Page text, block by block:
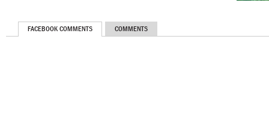
FACEBOOK COMMENTS COMMENTS